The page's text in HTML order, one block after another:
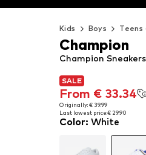
Kids Boys Teens
SALE
From € 33.34
Originally: € 39.99
Last lowest price:€ 29.90
SALE
From € 33.34
Originally: € 39.99
Last lowest price:€ 29.90
Champion
Champion
Color: White